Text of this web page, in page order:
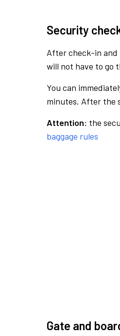
Security
After check-in and
will not have to go
You can
minutes. After the
Attention: the
baggage rules
Gate and